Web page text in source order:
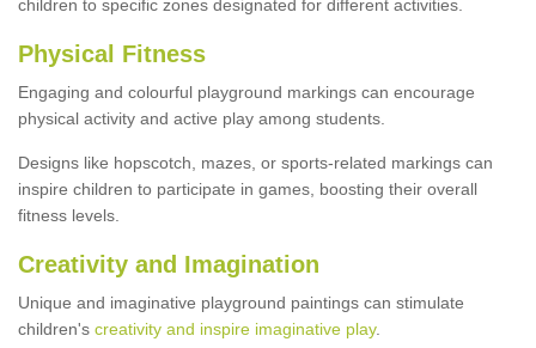
children to specific zones designated for different activities.
Physical Fitness
Engaging and colourful playground markings can encourage
physical activity and active play among students.
Designs like hopscotch, mazes, or sports-related markings can
inspire children to participate in games, boosting their overall
fitness levels.
Creativity and Imagination
Unique and imaginative playground paintings can stimulate
children's creativity and inspire imaginative play.